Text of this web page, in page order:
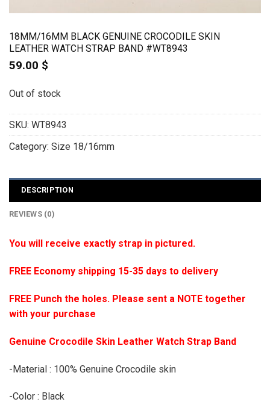
18MM/16MM BLACK GENUINE CROCODILE SKIN
LEATHER WATCH STRAP BAND #WT8943
59.00 $
Out of stock
SKU: WT8943
Category: Size 18/16mm
DESCRIPTION
REVIEWS (0)
You will receive exactly strap in pictured.
FREE Economy shipping 15-35 days to delivery
FREE Punch the holes. Please sent a NOTE together
with your purchase
Genuine Crocodile Skin Leather Watch Strap Band
-Material : 100% Genuine Crocodile skin
-Color : Black